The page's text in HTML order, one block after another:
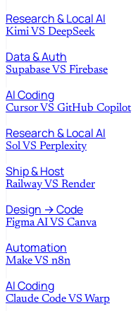
Research & Local AI
Kimi VS DeepSeek
Data & Auth
Supabase VS Firebase
AI Coding
Cursor VS GitHub Copilot
Research & Local AI
Sol VS Perplexity
Ship & Host
Railway VS Render
Design → Code
Figma AI VS Canva
Automation
Make VS n8n
AI Coding
Claude Code VS Warp